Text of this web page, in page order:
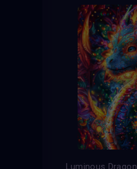
Luminous Dragon